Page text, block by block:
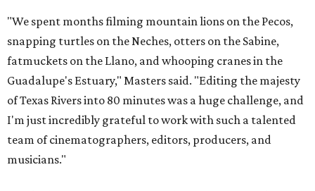
"We spent months filming mountain lions on the Pecos,
snapping turtles on the Neches, otters on the Sabine,
fatmuckets on the Llano, and whooping cranes in the
Guadalupe's Estuary," Masters said. "Editing the majesty
of Texas Rivers into 80 minutes was a huge challenge, and
I'm just incredibly grateful to work with such a talented
team of cinematographers, editors, producers, and
musicians."